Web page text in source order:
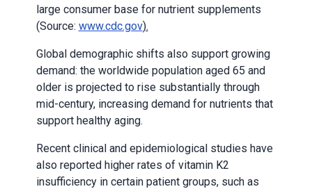
large consumer base for nutrient supplements
(Source: www.cdc.gov).
Global demographic shifts also support growing
demand: the worldwide population aged 65 and
older is projected to rise substantially through
mid-century, increasing demand for nutrients that
support healthy aging.
Recent clinical and epidemiological studies have
also reported higher rates of vitamin K2
insufficiency in certain patient groups, such as